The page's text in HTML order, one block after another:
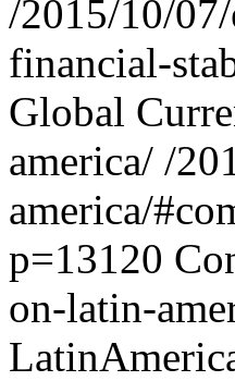
/2015/10/
financial-
Global
america/ /
america/
p=13120
on-latin-